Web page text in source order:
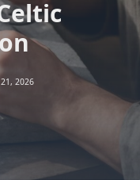
21, 2026